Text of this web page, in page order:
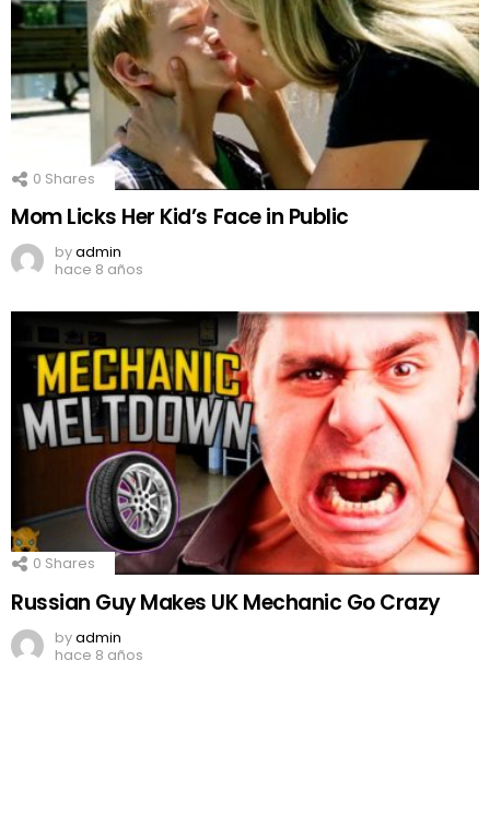
0 Shares
Mom Licks Her Kid’s Face in Public
byadmin
hace 8 años
0 Shares
Russian Guy Makes UK Mechanic Go Crazy
byadmin
hace 8 años